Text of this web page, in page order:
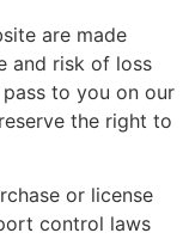
are made
and risk of loss
to you on our
the right to
or license
control laws